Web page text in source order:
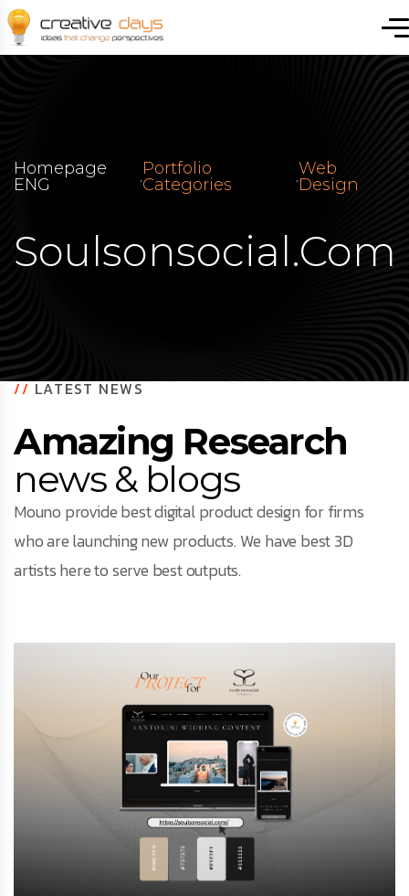
Homepage
ENG
.Portfolio
Categories
.Web
Design
Soulsonsocial.com
//LATEST NEWS
Amazing Research
news & blogs
Mouno provide best digital product design for firms
who are launching new products. We have best 3D
artists here to serve best outputs.
Facebook
Instagram
LinkedIn
info@creativedays.gr
I.TSALOUCHIDI 16-20, THESSALONIKI 54248